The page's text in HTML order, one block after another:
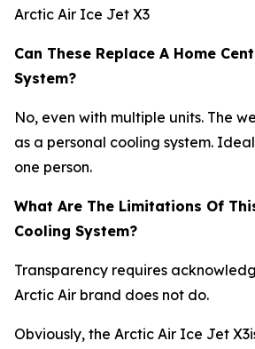
Arctic Air Ice Jet X3
Can These Replace A Home
System?
No, even with multiple units. The
as a personal cooling system.
one person.
What Are The Limitations Of
Cooling System?
Transparency requires
Arctic Air brand does not do.
Obviously, the Arctic Air Ice Jet